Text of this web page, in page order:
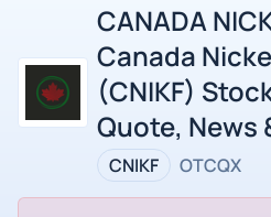
CANADA
Canada
(CNIKF)
Quote, News
CNIKF OTCQX